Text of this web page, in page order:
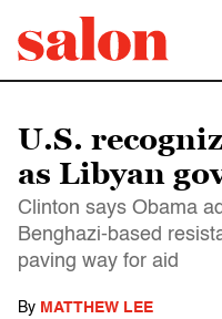
U.S.
as Libyan
Clinton says Obama
Benghazi-based
paving way for aid
By MATTHEW LEE